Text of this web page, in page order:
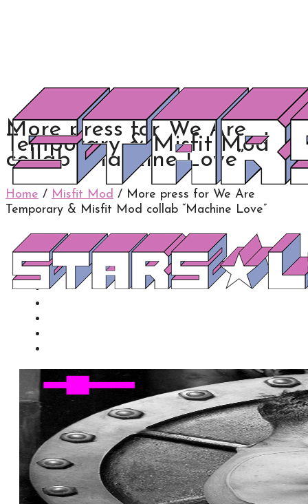
More press for We Are
Temporary & Misfit Mod
collab “Machine Love”
Home / Misfit Mod / More press for We Are
Temporary & Misfit Mod collab “Machine Love”
0
0